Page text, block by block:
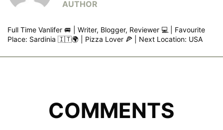
Full Time Vanlifer 🚐 | Writer, Blogger, Reviewer 💻 | Favourite
Place: Sardinia 🇮🇹🌍 | Pizza Lover 🍕 | Next Location: USA
COMMENTS